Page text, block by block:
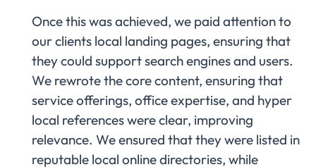
Once this was achieved, we paid attention to
our clients local landing pages, ensuring that
they could support search engines and users.
We rewrote the core content, ensuring that
service offerings, office expertise, and hyper
local references were clear, improving
relevance. We ensured that they were listed in
reputable local online directories, while